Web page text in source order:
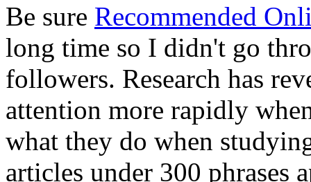
Be sure Recommended
long time so I didn't go
followers. Research has
attention more rapidly
what they do when
articles under 300 phrases